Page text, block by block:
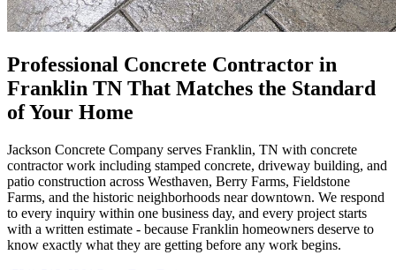
Professional Concrete Contractor in
Franklin TN That Matches the Standard
of Your Home
Jackson Concrete Company serves Franklin, TN with concrete
contractor work including stamped concrete, driveway building, and
patio construction across Westhaven, Berry Farms, Fieldstone
Farms, and the historic neighborhoods near downtown. We respond
to every inquiry within one business day, and every project starts
with a written estimate - because Franklin homeowners deserve to
know exactly what they are getting before any work begins.